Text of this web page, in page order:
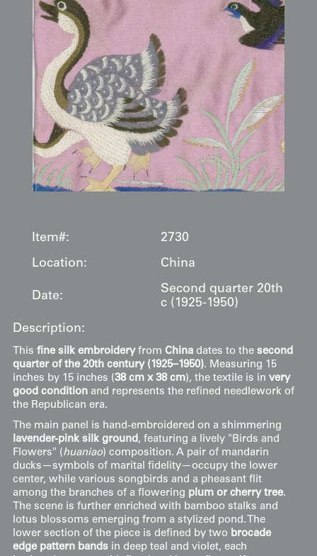
Item#:
2730
Location:
China
Date:
Second quarter 20th
c (1925-1950)
Description:
This fine silk embroideryfrom Chinadates to the second
quarter of the 20th century (1925–1950). Measuring 15
inches by 15 inches (38 cm x 38 cm), the textile is in very
good conditionand represents the refined needlework of
the Republican era.
The main panel is hand-embroidered on a shimmering
lavender-pink silk ground , featuring a lively "Birds and
Flowers" ( huaniao) composition. A pair of mandarin
ducks—symbols of marital fidelity—occupy the lower
center, while various songbirds and a pheasant flit
among the branches of a flowering plum or cherry tree.
The scene is further enriched with bamboo stalks and
lotus blossoms emerging from a stylized pond. The
lower section of the piece is defined by two brocade
edge pattern bandsin deep teal and violet, each